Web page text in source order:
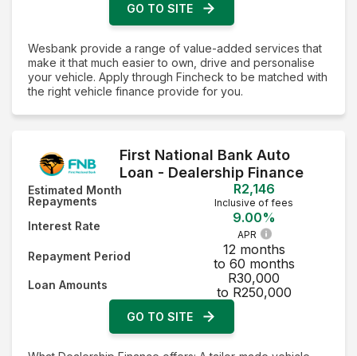
GO TO SITE
Wesbank provide a range of value-added services that
make it that much easier to own, drive and personalise
your vehicle. Apply through Fincheck to be matched with
the right vehicle finance provide for you.
First National Bank Auto
Loan - Dealership Finance
Estimated Month
Repayments
R2,146
Inclusive of fees
Interest Rate
9.00%
APR
Repayment Period
12 months
to 60 months
Loan Amounts
R30,000
to R250,000
GO TO SITE